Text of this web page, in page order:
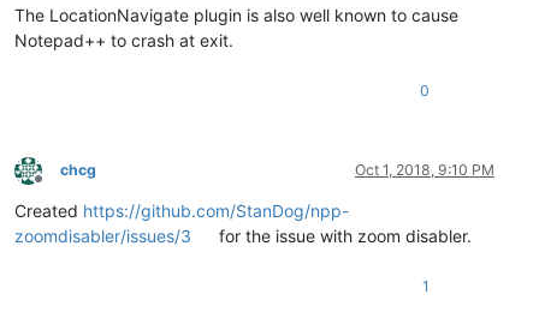
The LocationNavigate plugin is also well known to cause
Notepad++ to crash at exit.
0
Offline
chcg Oct 1, 2018, 9:10 PM
Created https://github.com/StanDog/npp-
zoomdisabler/issues/3
for the issue with zoom disabler.
1